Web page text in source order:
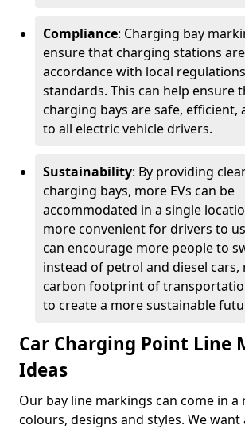
Compliance: Charging bay
ensure that charging stations
accordance with local
standards. This can help ensure
charging bays are safe, efficient,
to all electric vehicle drivers.
Sustainability: By providing
charging bays, more EVs can be
accommodated in a single
more convenient for drivers to
can encourage more people to
instead of petrol and diesel
carbon footprint of
to create a more sustainable
Car Charging Point Line
Ideas
Our bay line markings can come in a
colours, designs and styles. We